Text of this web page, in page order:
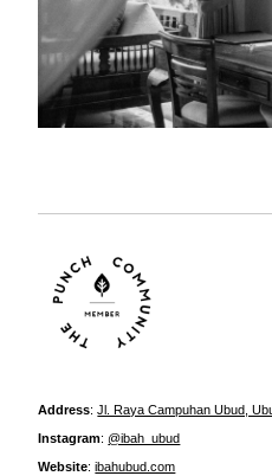
Address:Jl. Raya Campuhan Ubud,
Instagram:@ibah_ubud
Website:ibahubud.com